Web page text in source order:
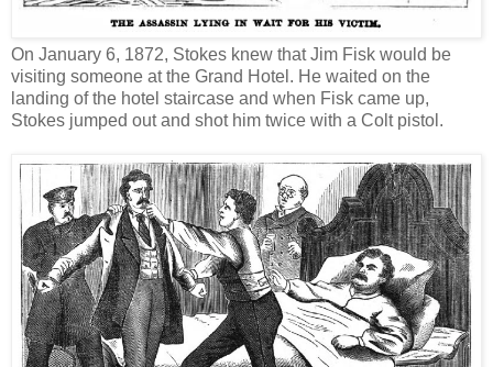
On January 6, 1872, Stokes knew that Jim Fisk would be
visiting someone at the Grand Hotel. He waited on the
landing of the hotel staircase and when Fisk came up,
Stokes jumped out and shot him twice with a Colt pistol.